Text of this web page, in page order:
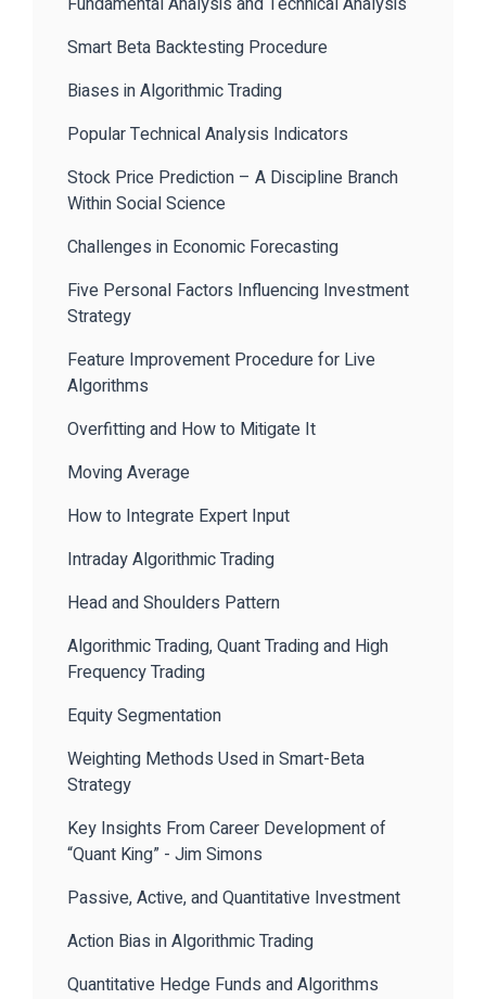
Smart Beta Backtesting Procedure
Biases in Algorithmic Trading
Popular Technical Analysis Indicators
Stock Price Prediction – A Discipline Branch
Within Social Science
Challenges in Economic Forecasting
Five Personal Factors Influencing Investment
Strategy
Feature Improvement Procedure for Live
Algorithms
Overfitting and How to Mitigate It
Moving Average
How to Integrate Expert Input
Intraday Algorithmic Trading
Head and Shoulders Pattern
Algorithmic Trading, Quant Trading and High
Frequency Trading
Equity Segmentation
Weighting Methods Used in Smart-Beta
Strategy
Key Insights From Career Development of
“Quant King” - Jim Simons
Passive, Active, and Quantitative Investment
Action Bias in Algorithmic Trading
Quantitative Hedge Funds and Algorithms